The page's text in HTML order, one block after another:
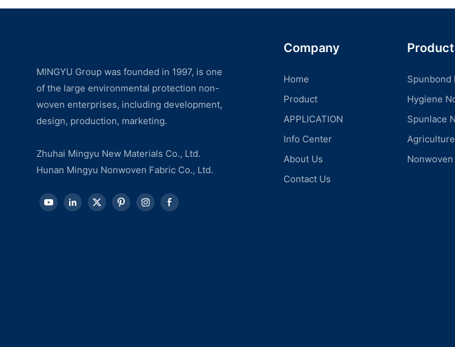
MINGYU Group was founded in 1997, is one
of the large environmental protection non-
woven enterprises, including development,
design, production, marketing.
Zhuhai Mingyu New Materials Co., Ltd.
Hunan Mingyu Nonwoven Fabric Co., Ltd.
Company
Home
Product
APPLICATION
Info Center
About Us
Contact Us
Spunbond
Hygiene
Spunlace
Nonwoven